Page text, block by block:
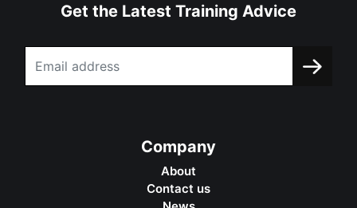
Get the Latest Training Advice
Company
About
Contact us